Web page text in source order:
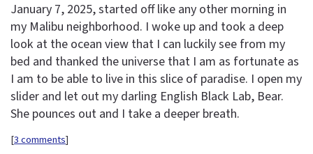
January 7, 2025, started off like any other morning in
my Malibu neighborhood. I woke up and took a deep
look at the ocean view that I can luckily see from my
bed and thanked the universe that I am as fortunate as
I am to be able to live in this slice of paradise. I open my
slider and let out my darling English Black Lab, Bear.
She pounces out and I take a deeper breath.
[3 comments]